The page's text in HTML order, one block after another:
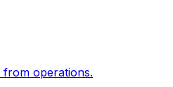
operations.